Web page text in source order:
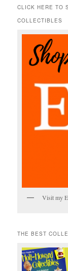
r
h
CLICK HERE TO
COLLECTIBLES
Visit my
THE BEST